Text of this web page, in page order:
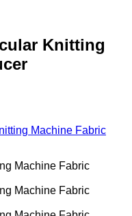
Knitting
Machine Fabric